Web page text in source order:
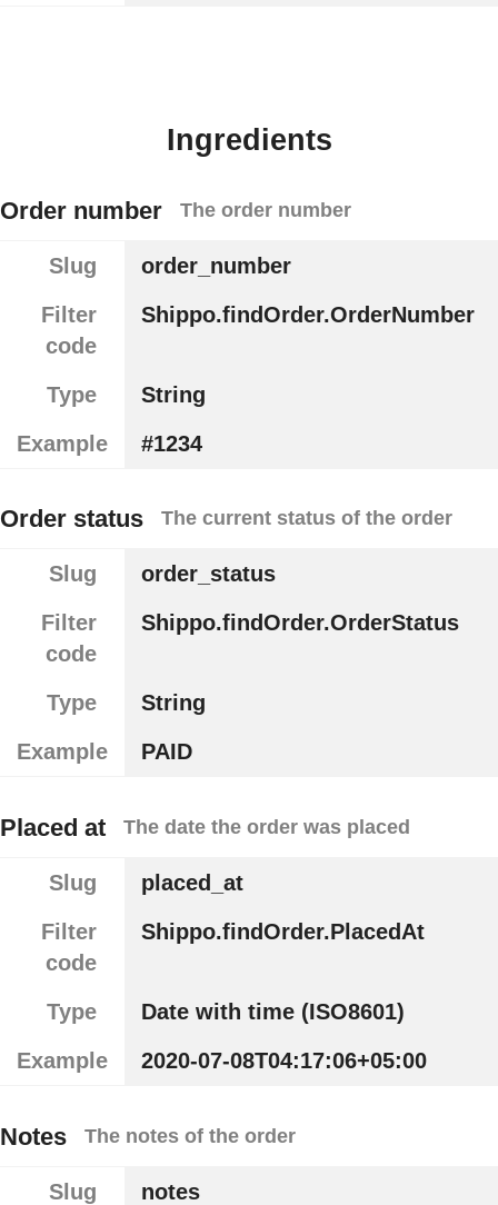
Ingredients
Order number The order number
Slug
order_number
Filter
code
Shippo.findOrder.OrderNumber
Type
String
Example
#1234
Order status The current status of the order
Slug
order_status
Filter
code
Shippo.findOrder.OrderStatus
Type
String
Example
PAID
Placed at The date the order was placed
Slug
placed_at
Filter
code
Shippo.findOrder.PlacedAt
Type
Date with time (ISO8601)
Example
2020-07-08T04:17:06+05:00
Notes The notes of the order
Slug
notes